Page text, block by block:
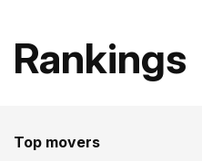
Rankings
Top movers